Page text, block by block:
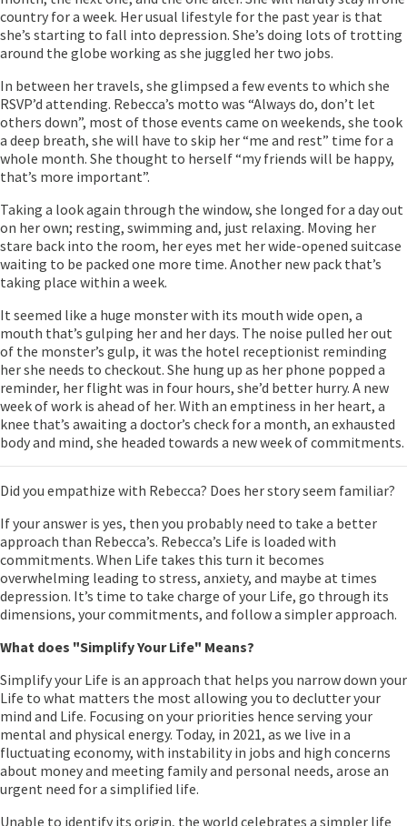
country for a week. Her usual lifestyle for the past year is that
she’s starting to fall into depression. She’s doing lots of trotting
around the globe working as she juggled her two jobs.
In between her travels, she glimpsed a few events to which she
RSVP’d attending. Rebecca’s motto was “Always do, don’t let
others down”, most of those events came on weekends, she took
a deep breath, she will have to skip her “me and rest” time for a
whole month. She thought to herself “my friends will be happy,
that’s more important”.
Taking a look again through the window, she longed for a day out
on her own; resting, swimming and, just relaxing. Moving her
stare back into the room, her eyes met her wide-opened suitcase
waiting to be packed one more time. Another new pack that’s
taking place within a week.
It seemed like a huge monster with its mouth wide open, a
mouth that’s gulping her and her days. The noise pulled her out
of the monster’s gulp, it was the hotel receptionist reminding
her she needs to checkout. She hung up as her phone popped a
reminder, her flight was in four hours, she’d better hurry. A new
week of work is ahead of her. With an emptiness in her heart, a
knee that’s awaiting a doctor’s check for a month, an exhausted
body and mind, she headed towards a new week of commitments.
Did you empathize with Rebecca? Does her story seem familiar?
If your answer is yes, then you probably need to take a better
approach than Rebecca’s. Rebecca’s Life is loaded with
commitments. When Life takes this turn it becomes
overwhelming leading to stress, anxiety, and maybe at times
depression. It’s time to take charge of your Life, go through its
dimensions, your commitments, and follow a simpler approach.
What does "Simplify Your Life" Means?
Simplify your Life is an approach that helps you narrow down your
Life to what matters the most allowing you to declutter your
mind and Life. Focusing on your priorities hence serving your
mental and physical energy. Today, in 2021, as we live in a
fluctuating economy, with instability in jobs and high concerns
about money and meeting family and personal needs, arose an
urgent need for a simplified life.
Unable to identify its origin, the world celebrates a simpler life